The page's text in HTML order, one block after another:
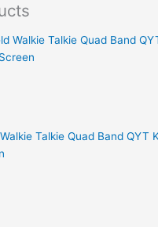
Talkie Quad Band QYT